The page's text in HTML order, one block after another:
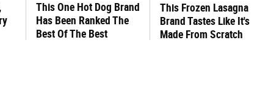
This One Hot Dog Brand
Has Been Ranked The
Best Of The Best
This Frozen Lasagna
Brand Tastes Like It's
Made From Scratch